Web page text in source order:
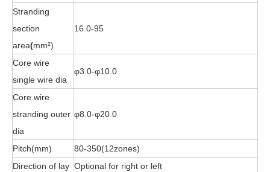
Stranding
section
area(mm²)
16.0-95
Core wire
single wire dia
φ3.0-φ10.0
Core wire
stranding outer
dia
φ8.0-φ20.0
Pitch(mm)
80-350(12zones)
Direction of lay Optional for right or left